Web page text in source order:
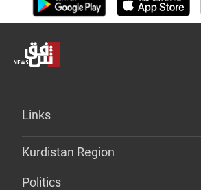
Links
Kurdistan Region
Politics